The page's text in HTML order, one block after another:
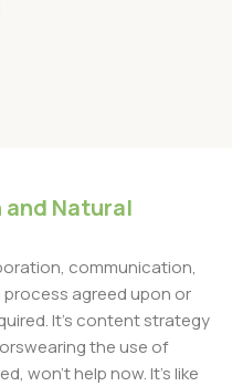
Natural
communication,
agreed upon or
It's content strategy
the use of
won't help now. It's like